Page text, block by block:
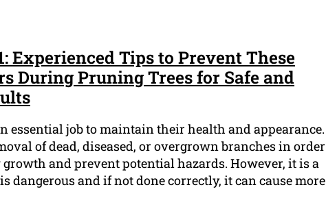
Experienced Tips to Prevent These
During Pruning Trees for Safe and
essential job to maintain their health and appearance.
of dead, diseased, or overgrown branches in order
growth and prevent potential hazards. However, it is a
dangerous and if not done correctly, it can cause more